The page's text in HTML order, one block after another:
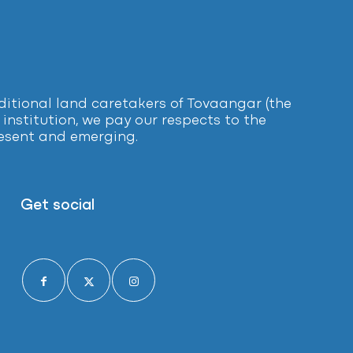
land caretakers of Tovaangar (the
we pay our respects to the
and emerging.
Get social